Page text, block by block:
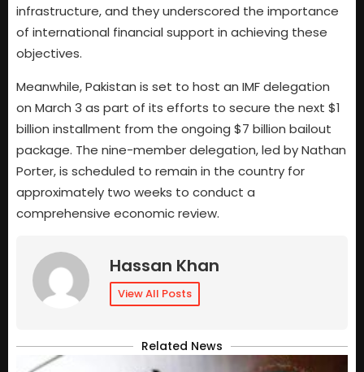
infrastructure, and they underscored the importance
of international financial support in achieving these
objectives.
Meanwhile, Pakistan is set to host an IMF delegation
on March 3 as part of its efforts to secure the next $1
billion installment from the ongoing $7 billion bailout
package. The nine-member delegation, led by Nathan
Porter, is scheduled to remain in the country for
approximately two weeks to conduct a
comprehensive economic review.
Hassan Khan
View All Posts
Related News